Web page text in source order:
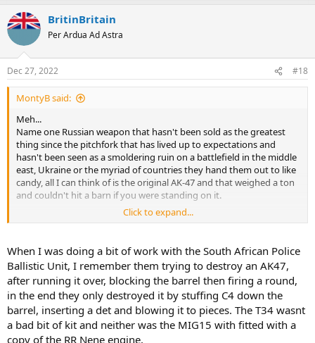
BritinBritain
Per Ardua Ad Astra
Dec 27, 2022 #18
MontyB said:
Meh...
Name one Russian weapon that hasn't been sold as the greatest
thing since the pitchfork that has lived up to expectations and
hasn't been seen as a smoldering ruin on a battlefield in the middle
east, Ukraine or the myriad of countries they hand them out to like
candy, all I can think of is the original AK-47 and that weighed a ton
and couldn't hit a barn if you were standing on it.
I remember a Spitting image skit from years ago where Brezhnev
dignitary and on one table was a huge steak, the dignitary was
surprised to see such a thing and Brezhnev replied "Da, here in the
Soviet Union we have literally dozens of them" and it has amused
me ever since because it is indicative of the thin veneer of progress
Russia has made since it beginning.
Click to expand...
When I was doing a bit of work with the South African Police
Ballistic Unit, I remember them trying to destroy an AK47,
after running it over, blocking the barrel then firing a round,
in the end they only destroyed it by stuffing C4 down the
barrel, inserting a det and blowing it to pieces. The T34 wasnt
a bad bit of kit and neither was the MIG15 with fitted with a
copy of the RR Nene engine.